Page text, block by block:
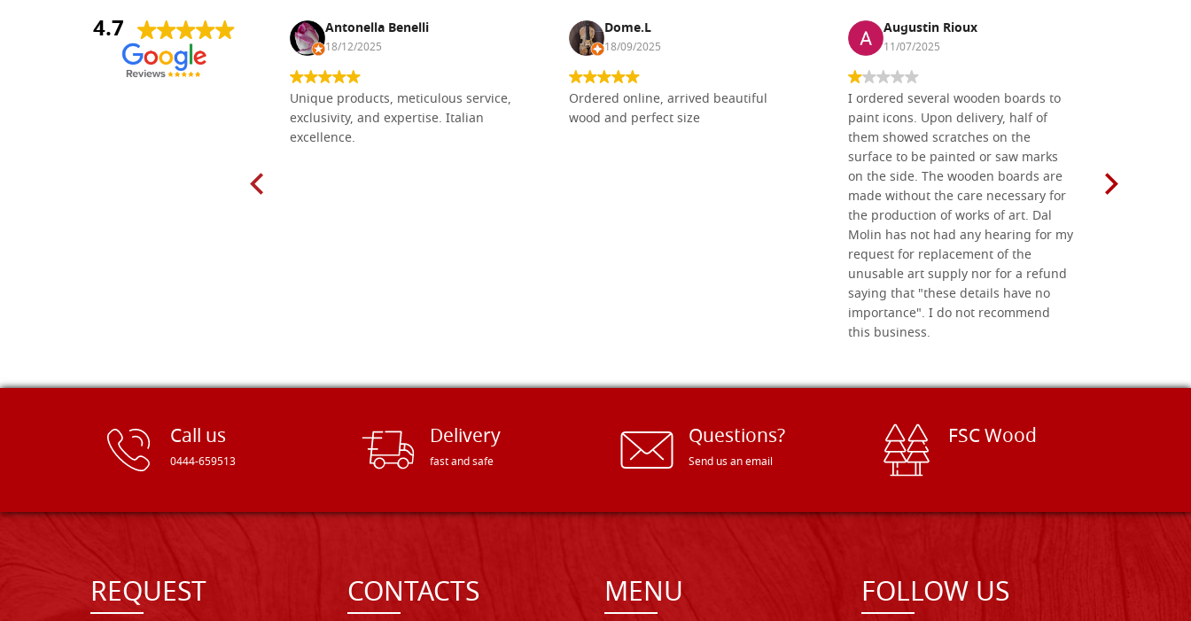
4.7
Nina DraguÅ¡ica Antonella Benelli
18/12/2025
Unique products, meticulous service,
exclusivity, and expertise. Italian
excellence.
Dome.L
18/09/2025
Ordered online, arrived beautiful
wood and perfect size
Augustin Rioux
11/07/2025
I ordered several wooden boards to
paint icons. Upon delivery, half of
them showed scratches on the
surface to be painted or saw marks
on the side. The wooden boards are
made without the care necessary for
the production of works of art. Dal
Molin has not had any hearing for my
request for replacement of the
unusable art supply nor for a refund
saying that "these details have no
importance". I do not recommend
this business.
Call us
0444-659513
Delivery
fast and safe
Questions?
Send us an email
FSC Wood
REQUEST CONTACTS MENU FOLLOW US